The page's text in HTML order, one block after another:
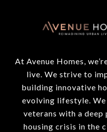
At Avenue Homes,
live. We strive to
building innovative
evolving lifestyle.
veterans with a deep
housing crisis in the